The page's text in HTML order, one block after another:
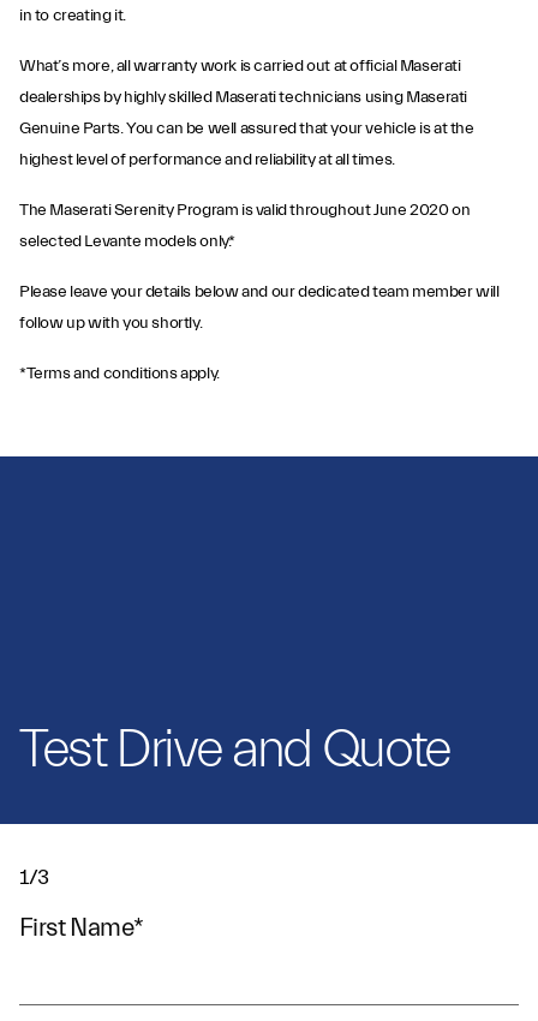
in to creating it.
What’s more, all warranty work is carried out at official Maserati
dealerships by highly skilled Maserati technicians using Maserati
Genuine Parts. You can be well assured that your vehicle is at the
highest level of performance and reliability at all times.
The Maserati Serenity Program is valid throughout June 2020 on
selected Levante models only.*
Please leave your details below and our dedicated team member will
follow up with you shortly.
*Terms and conditions apply.
Test Drive and Quote
1/3
First Name*